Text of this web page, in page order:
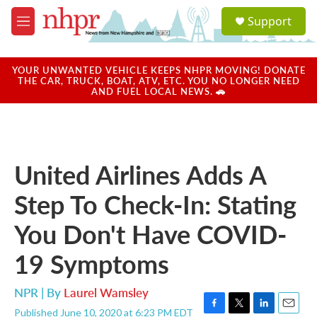
Skip to main content
M
e
u
a
u
Support
YOUR UNWANTED VEHICLE KEEPS NHPR MOVING! DONATE
THE CAR, TRUCK, BOAT, ATV, ETC. YOU NO LONGER NEED
AND FUEL LOCAL NEWS. 🚗
United Airlines Adds A
Step To Check-In: Stating
You Don't Have COVID-
19 Symptoms
NPR | By Laurel Wamsley
Published June 10, 2020 at 6:23 PM EDT